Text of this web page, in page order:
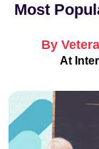
Most
By
At